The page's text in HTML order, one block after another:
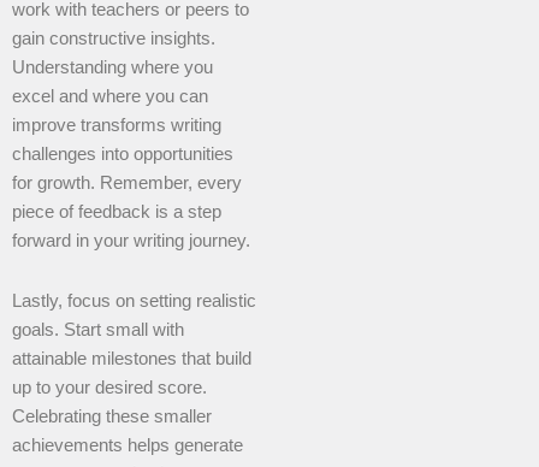
work with teachers or peers to
gain constructive insights.
Understanding where you
excel and where you can
improve transforms writing
challenges into opportunities
for growth. Remember, every
piece of feedback is a step
forward in your writing journey.
Lastly, focus on setting realistic
goals. Start small with
attainable milestones that build
up to your desired score.
Celebrating these smaller
achievements helps generate